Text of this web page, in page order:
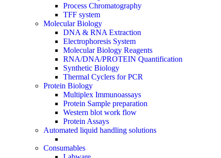
Process Chromatography
TFF system
Molecular Biology
DNA & RNA Extraction
Electrophoresis System
Molecular Biology Reagents
RNA/DNA/PROTEIN Quantification
Synthetic Biology
Thermal Cyclers for PCR
Protein Biology
Multiplex Immunoassays
Protein Sample preparation
Western blot work flow
Protein Assays
Automated liquid handling solutions
Consumables